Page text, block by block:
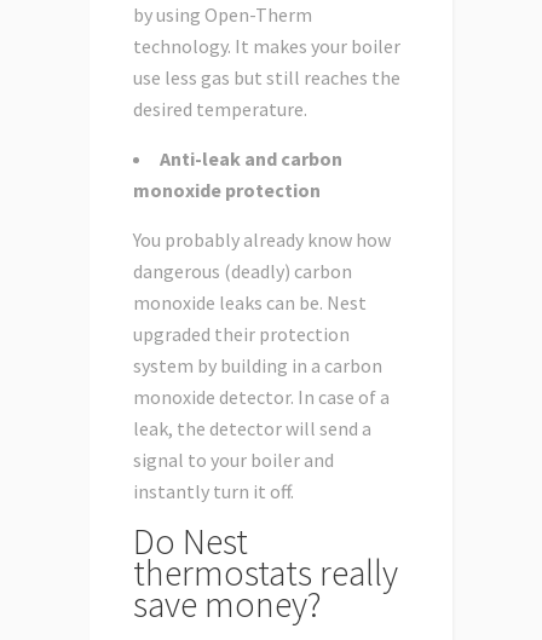
by using Open-Therm
technology. It makes your boiler
use less gas but still reaches the
desired temperature.
Anti-leak and carbon
monoxide protection
You probably already know how
dangerous (deadly) carbon
monoxide leaks can be. Nest
upgraded their protection
system by building in a carbon
monoxide detector. In case of a
leak, the detector will send a
signal to your boiler and
instantly turn it off.
Do Nest
thermostats really
save money?